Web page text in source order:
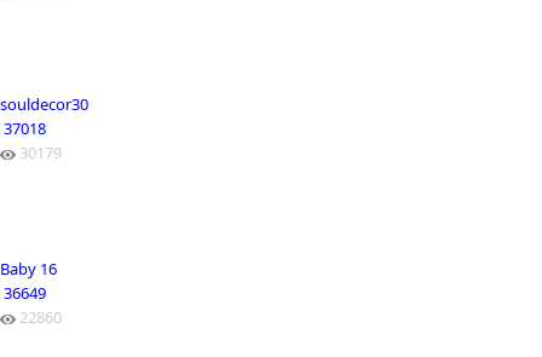
souldecor30
37018
30179
Baby 16
36649
22860